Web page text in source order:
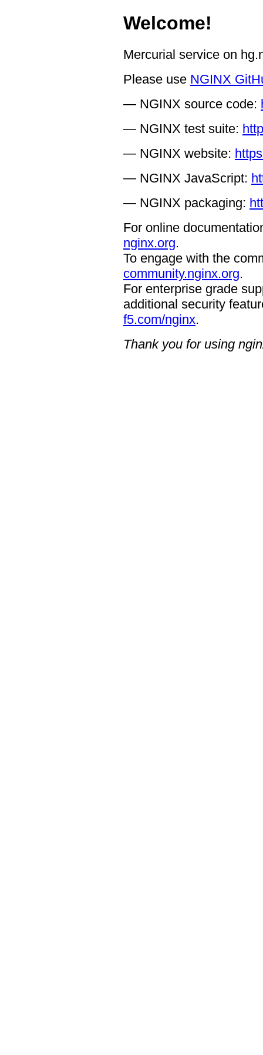
Welcome!
Mercurial service on
Please use NGINX
— NGINX source code:
— NGINX test suite:
— NGINX website:
— NGINX JavaScript:
— NGINX packaging:
For online
nginx.org.
To engage with the
community.nginx.org.
For enterprise grade
additional security
f5.com/nginx.
Thank you for using